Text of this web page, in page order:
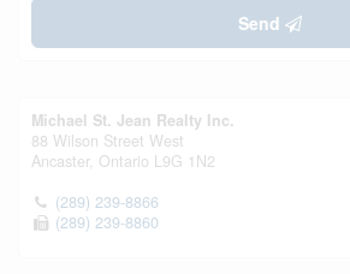
Send
Michael St. Jean Realty Inc.
88 Wilson Street West
Ancaster, Ontario L9G 1N2
(289) 239-8866
(289) 239-8860